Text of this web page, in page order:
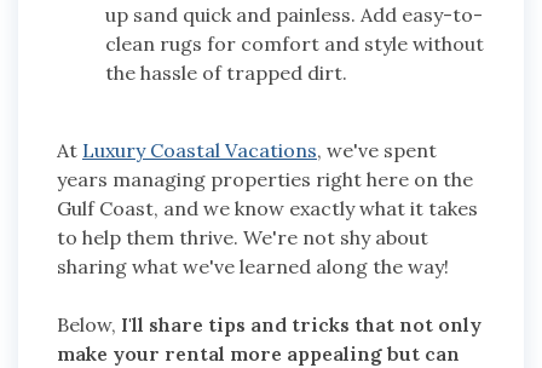
up sand quick and painless. Add easy-to-
clean rugs for comfort and style without
the hassle of trapped dirt.
At Luxury Coastal Vacations, we've spent
years managing properties right here on the
Gulf Coast, and we know exactly what it takes
to help them thrive. We're not shy about
sharing what we've learned along the way!
Below, I'll share tips and tricks that not only
make your rental more appealing but can